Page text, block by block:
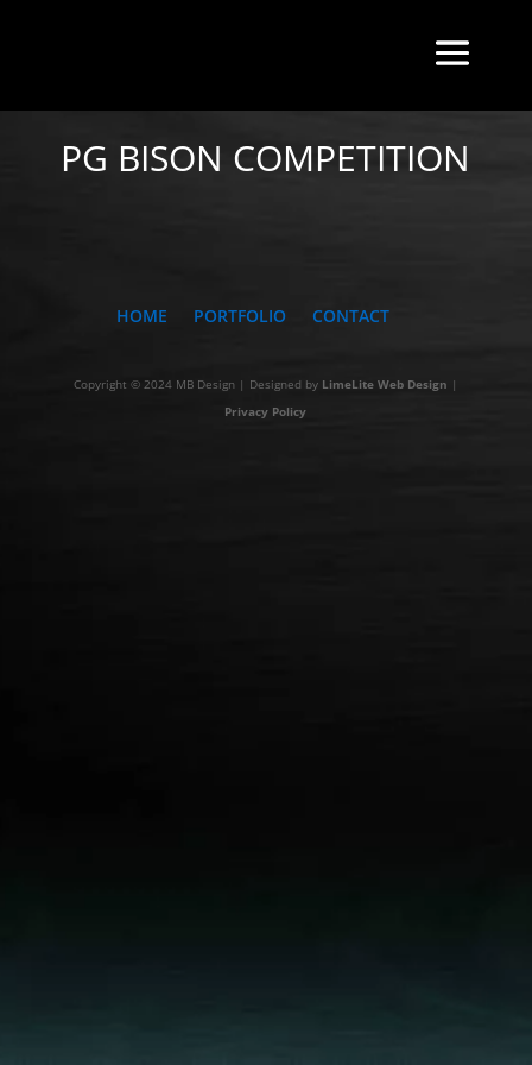
PG BISON COMPETITION
HOME PORTFOLIO CONTACT
Copyright © 2024 MB Design | Designed by LimeLite Web Design |
Privacy Policy